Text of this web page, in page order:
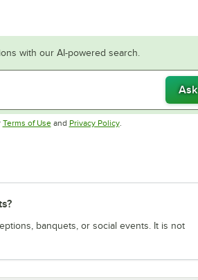
with our AI-powered search.
Ask
Terms of UseOpens in new tab
and Privacy PolicyOpens in new tab
.
banquets, or social events. It is not